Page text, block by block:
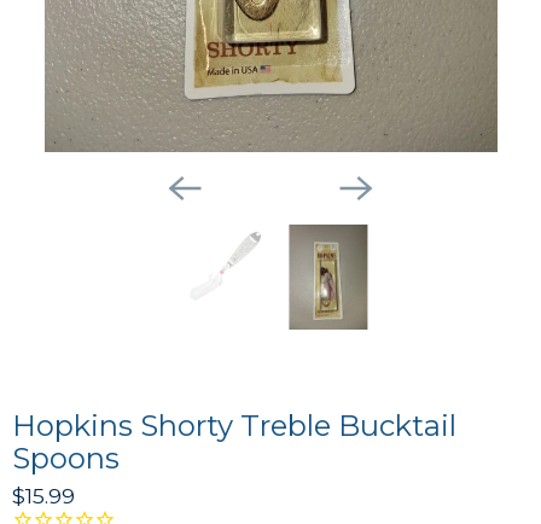
Hopkins Shorty Treble Bucktail
Spoons
$15.99